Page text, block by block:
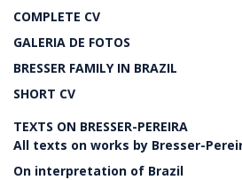
COMPLETE CV
GALERIA DE FOTOS
BRESSER FAMILY IN BRAZIL
SHORT CV
TEXTS ON BRESSER-PEREIRA
All texts on works by Bresser-
On interpretation of Brazil